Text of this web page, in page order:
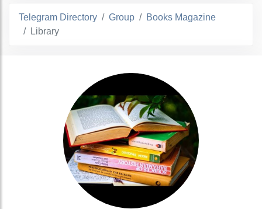
Telegram Directory Group
Books Magazine
Library